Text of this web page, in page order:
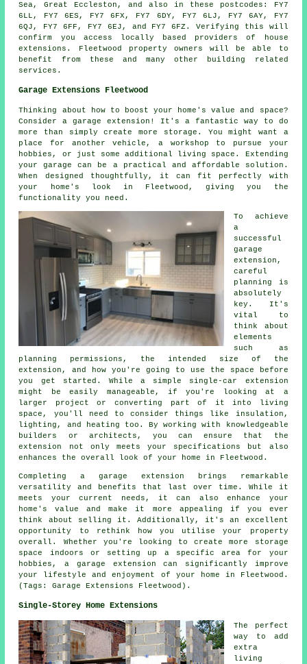
Sea, Great Eccleston, and also in these postcodes: FY7
6LL, FY7 6ES, FY7 6FX, FY7 6DY, FY7 6LJ, FY7 6AY, FY7
6QJ, FY7 6FF, FY7 6EJ, and FY7 6FZ. Verifying this will
confirm you access locally based providers of house
extensions. Fleetwood property owners will be able to
benefit from these and many other building related
services.
Garage Extensions Fleetwood
Thinking about how to boost your home's value and space?
Consider a garage extension! It's a fantastic way to do
more than simply create more storage. You might want a
place for another vehicle, a workshop to pursue your
hobbies, or just some additional living space. Extending
your garage can be a practical and affordable solution.
When designed thoughtfully, it can fit perfectly with
your home's look in Fleetwood, giving you the
functionality you need.
To achieve
a
successful
garage
extension,
careful
planning is
absolutely
key. It's
vital to
think about
elements
such as
planning permissions, the intended size of the
extension, and how you're going to use the space before
you get started. While a simple single-car extension
might be easily manageable, if you're looking at a
larger project or converting part of it into living
space, you'll need to consider things like insulation,
lighting, and heating too. By working with knowledgeable
builders or architects, you can ensure that the
extension not only meets your specifications but also
enhances the overall look of your home in Fleetwood.
Completing a garage extension brings remarkable
versatility and benefits that last over time. While it
meets your current needs, it can also enhance your
home's value and make it more appealing if you ever
think about selling it. Additionally, it's an excellent
opportunity to rethink how you utilise your property
overall. Whether you're looking to create more storage
space indoors or setting up a specific area for your
hobbies, a garage extension can significantly improve
your lifestyle and enjoyment of your home in Fleetwood.
(Tags: Garage Extensions Fleetwood).
Single-Storey Home Extensions
The perfect
way to add
extra
living